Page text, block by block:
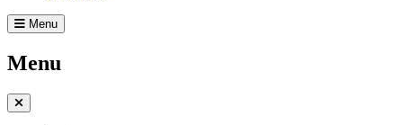
Menu
Menu